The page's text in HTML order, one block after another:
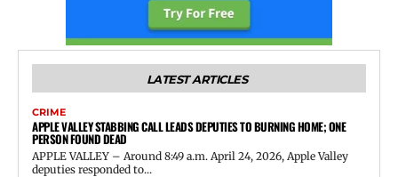
LATEST ARTICLES
CRIME
APPLE VALLEY STABBING CALL LEADS DEPUTIES TO BURNING HOME; ONE
PERSON FOUND DEAD
APPLE VALLEY – Around 8:49 a.m. April 24, 2026, Apple Valley
deputies responded to...